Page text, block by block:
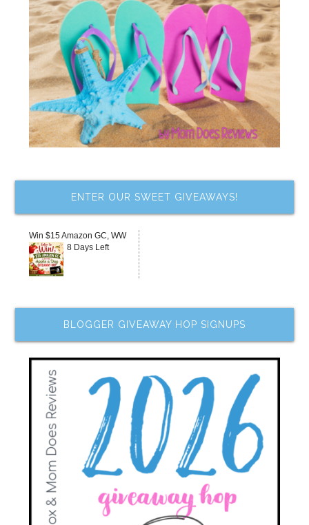
ENTER OUR SWEET GIVEAWAYS!
Win $15 Amazon GC, WW
8 Days Left
BLOGGER GIVEAWAY HOP SIGNUPS